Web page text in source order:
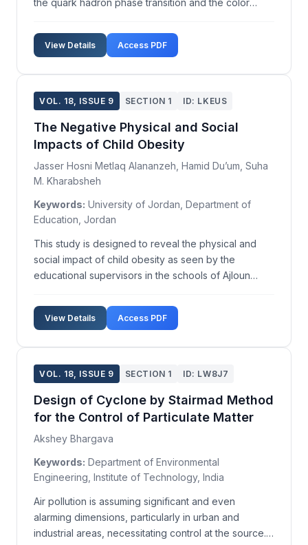
the quark hadron phase transition and the color
phase diagrams. We analyze lattice QCD results
concerning the order of the phase transition in
View Details Access PDF
VOL. 18, ISSUE 9 SECTION 1 ID: LKEUS
The Negative Physical and Social
Impacts of Child Obesity
Jasser Hosni Metlaq Alananzeh, Hamid Du’um, Suha
M. Kharabsheh
Keywords: University of Jordan, Department of
Education, Jordan
This study is designed to reveal the physical and
social impact of child obesity as seen by the
educational supervisors in the schools of Ajloun
questionnaire, focusing on the physical and social
impacts of obesity, was distributed to a sample of 58
View Details Access PDF
VOL. 18, ISSUE 9 SECTION 1 ID: LW8J7
Design of Cyclone by Stairmad Method
for the Control of Particulate Matter
Akshey Bhargava
Keywords: Department of Environmental
Engineering, Institute of Technology, India
Air pollution is assuming significant and even
alarming dimensions, particularly in urban and
industrial areas, necessitating control at the source.